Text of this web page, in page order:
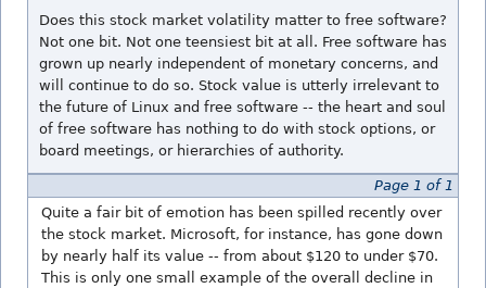
Does this stock market volatility matter to free software?
Not one bit. Not one teensiest bit at all. Free software has
grown up nearly independent of monetary concerns, and
will continue to do so. Stock value is utterly irrelevant to
the future of Linux and free software -- the heart and soul
of free software has nothing to do with stock options, or
board meetings, or hierarchies of authority.
Page 1 of 1
Quite a fair bit of emotion has been spilled recently over
the stock market. Microsoft, for instance, has gone down
by nearly half its value -- from about $120 to under $70.
This is only one small example of the overall decline in